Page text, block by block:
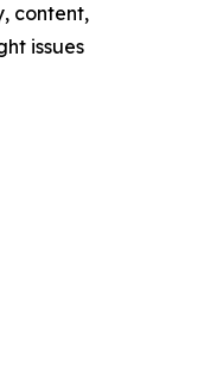
content,
issues